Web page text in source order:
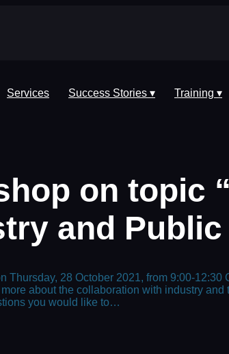
Services Success Stories ▾ Training ▾
on topic
and Public
28 October 2021, from 9:00-12:30
about the collaboration with industry and
you would like to…